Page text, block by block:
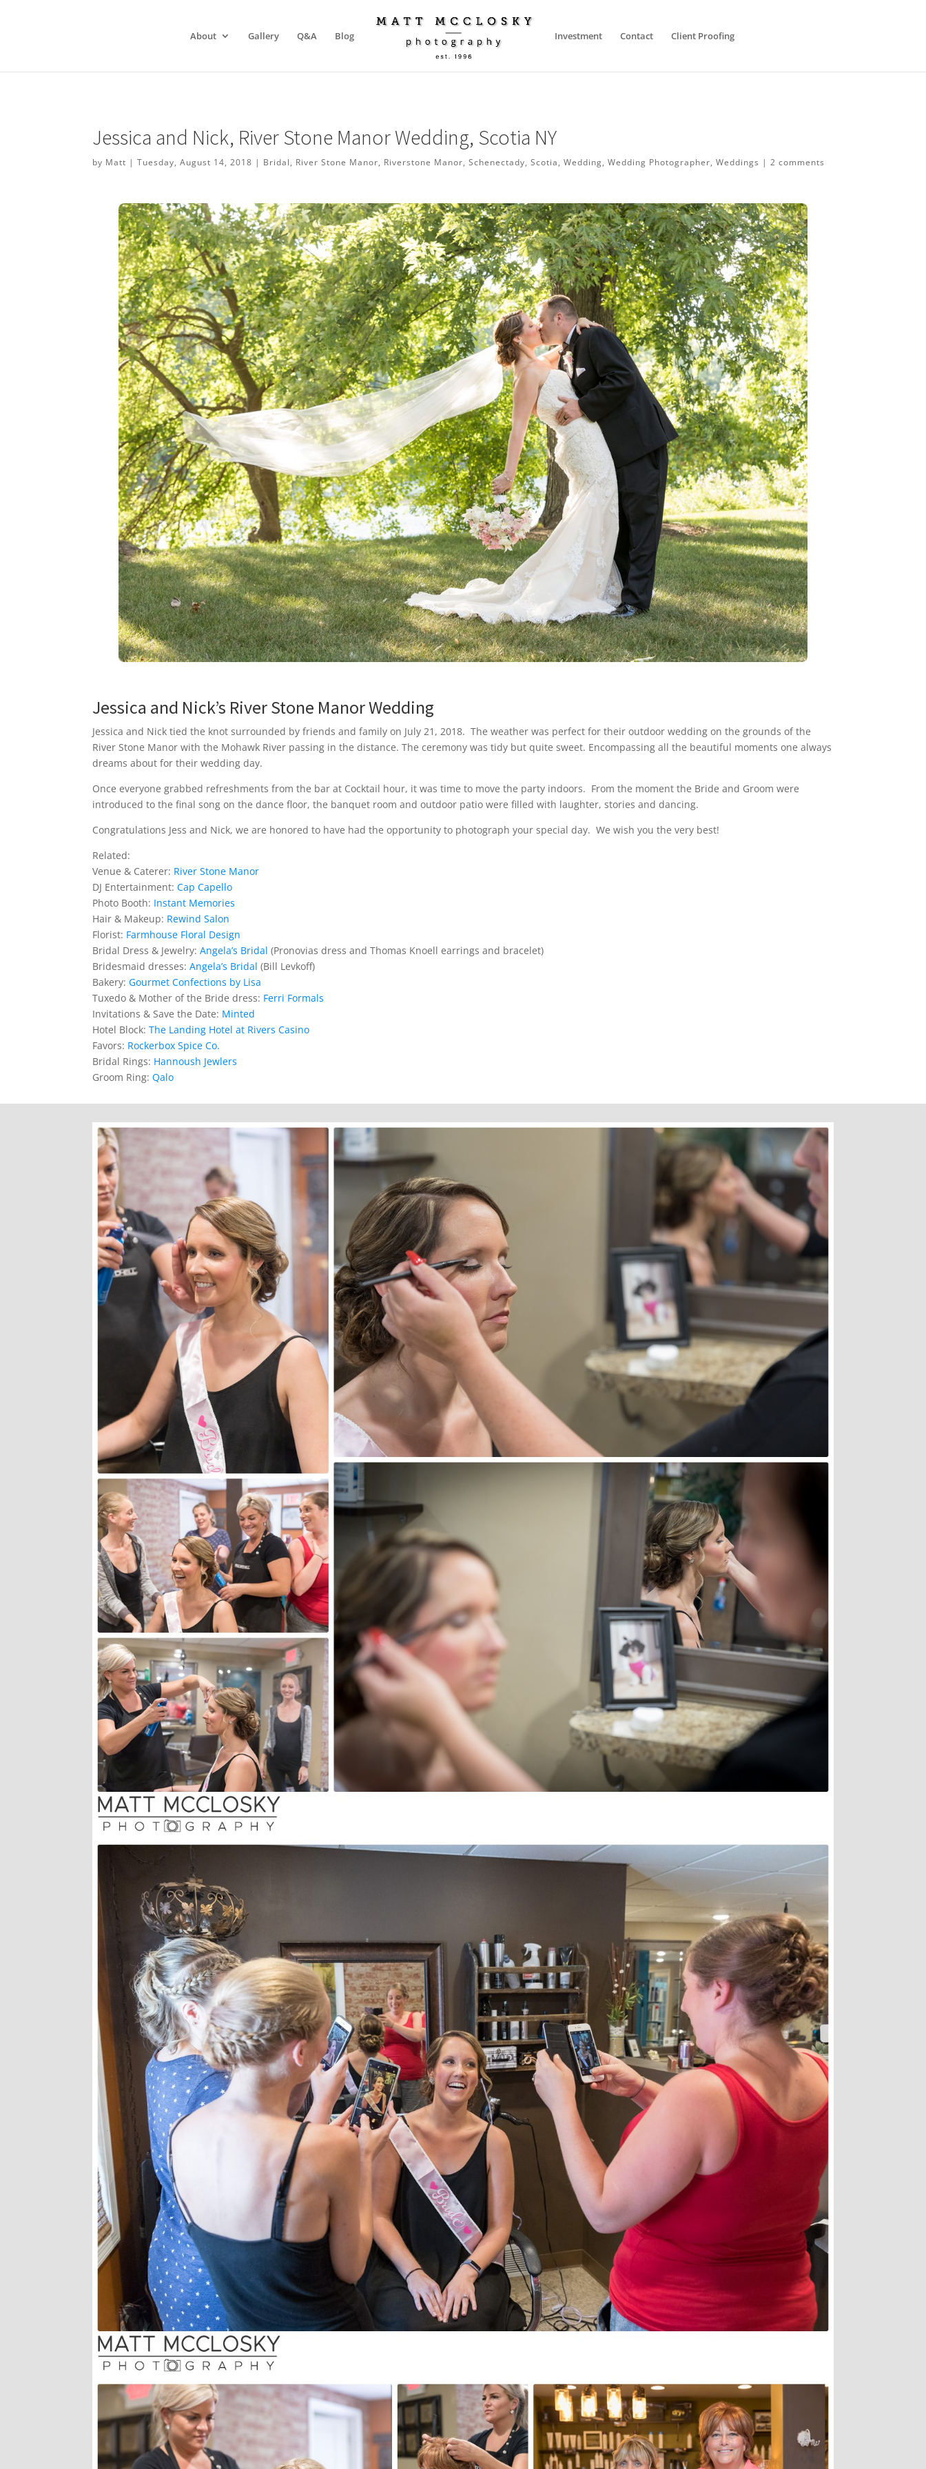
About Gallery Q&A Blog Investment Contact Client Proofing
Jessica and Nick, River Stone Manor Wedding, Scotia NY
by Matt |Tuesday, August 14, 2018 | Bridal, River Stone Manor, Riverstone Manor,Schenectady,Scotia,Wedding,Wedding Photographer,Weddings |2 comments
Jessica and Nick’s River Stone Manor Wedding
Jessica and Nick tied the knot surrounded by friends and family on July 21, 2018. The weather was perfect for their outdoor wedding on the grounds of the
River Stone Manor with the Mohawk River passing in the distance. The ceremony was tidy but quite sweet. Encompassing all the beautiful moments one always
dreams about for their wedding day.
Once everyone grabbed refreshments from the bar at Cocktail hour, it was time to move the party indoors. From the moment the Bride and Groom were
introduced to the final song on the dance floor, the banquet room and outdoor patio were filled with laughter, stories and dancing.
Congratulations Jess and Nick, we are honored to have had the opportunity to photograph your special day. We wish you the very best!
Related:
Venue & Caterer: River Stone Manor
DJ Entertainment:Cap Capello
Photo Booth: Instant Memories
Hair & Makeup: Rewind Salon
Florist: Farmhouse Floral Design
Bridal Dress & Jewelry:Angela’s Bridal (Pronovias dress and Thomas Knoell earrings and bracelet)
Bridesmaid dresses:Angela’s Bridal (Bill Levkoff)
Bakery:Gourmet Confections by Lisa
Tuxedo & Mother of the Bride dress: Ferri Formals
Invitations & Save the Date: Minted
Hotel Block:The Landing Hotel at Rivers Casino
Favors: Rockerbox Spice Co.
Bridal Rings: Hannoush Jewlers
Groom Ring:Qalo